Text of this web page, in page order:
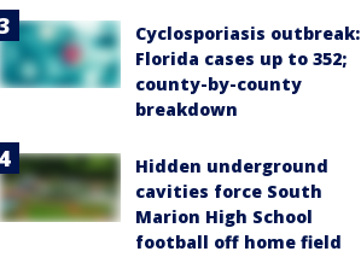
Cyclosporiasis outbreak:
Florida cases up to 352;
county-by-county
breakdown
Hidden underground
cavities force South
Marion High School
football off home field